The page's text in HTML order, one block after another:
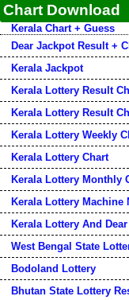
Chart Download
Kerala Chart + Guess
Dear Jackpot Result +
Kerala Jackpot
Kerala Lottery Result
Kerala Lottery Result
Kerala Lottery Weekly
Kerala Lottery Chart
Kerala Lottery Monthly
Kerala Lottery Machine
Kerala Lottery And
West Bengal State
Bodoland Lottery
Bhutan State Lottery